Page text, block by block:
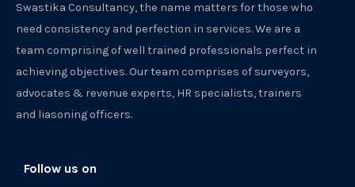
Swastika Consultancy, the name matters for those who
need consistency and perfection in services. We are a
team comprising of well trained professionals perfect in
achieving objectives. Our team comprises of surveyors,
advocates & revenue experts, HR specialists, trainers
and liasoning officers.
Follow us on